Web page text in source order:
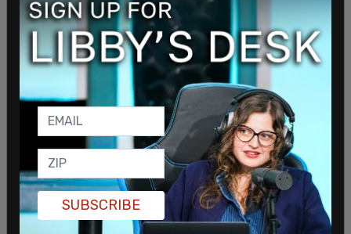
One of those members of the transgender
community in Nashville, Audrey Hale, had amassed
several guns and rounds of ammunition before
writing an as-yet undisclosed manifesto and
shooting children Evelyn Dieckhaus, Hallie Scruggs
SUBSCRIBE